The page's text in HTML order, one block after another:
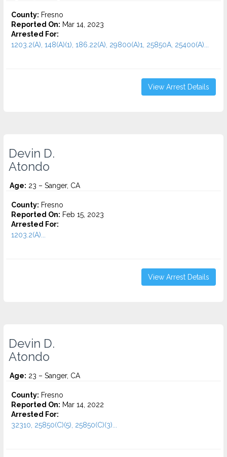
County: Fresno
Reported On: Mar 14, 2023
Arrested For:
1203.2(A), 148(A)(1), 186.22(A), 29800(A)1, 25850A, 25400(A)...
View Arrest Details
Devin D.
Atondo
Age: 23 – Sanger, CA
County: Fresno
Reported On: Feb 15, 2023
Arrested For:
1203.2(A)...
View Arrest Details
Devin D.
Atondo
Age: 23 – Sanger, CA
County: Fresno
Reported On: Mar 14, 2022
Arrested For:
32310, 25850(C)(5), 25850(C)(3)...